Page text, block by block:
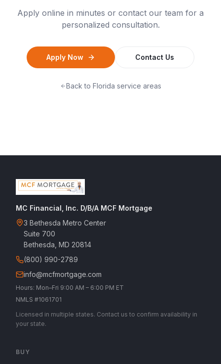
Apply online in minutes or contact our team for a
personalized consultation.
Apply Now Contact Us
Back to Florida service areas
MC Financial, Inc. D/B/A MCF Mortgage
3 Bethesda Metro Center
Suite 700
Bethesda, MD 20814
(800) 990-2789
info@mcfmortgage.com
Hours: Mon–Fri 9:00 AM – 6:00 PM ET
NMLS #1061701
Licensed in multiple states. Contact us to confirm availability in
your state.
BUY